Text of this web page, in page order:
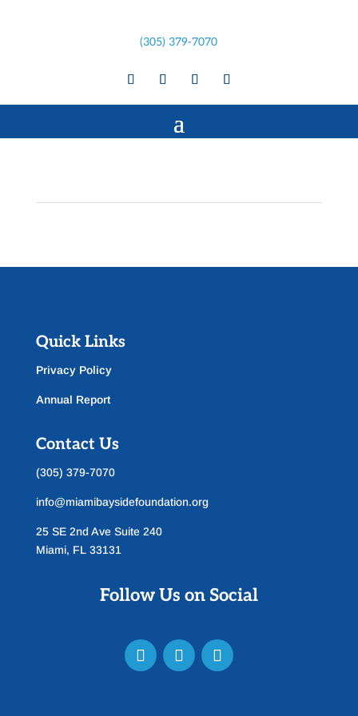
(305) 379-7070
Quick Links
Privacy Policy
Annual Report
Contact Us
(305) 379-7070
info@miamibaysidefoundation.org
25 SE 2nd Ave Suite 240
Miami, FL 33131
Follow Us on Social